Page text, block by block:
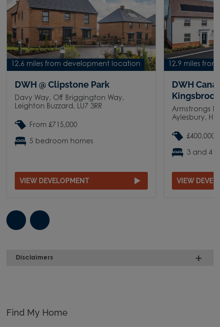
12.6 miles from development location
DWH @ Clipstone Park
Davy Way, Off Briggington Way,
Leighton Buzzard, LU7 3RR
From £715,000
5 bedroom homes
VIEW DEVELOPMENT
12.9 miles
DWH
Kingsbrook
Armstrongs
Aylesbury,
£400,000
3 and 4
VIEW
Disclaimers
Find My Home